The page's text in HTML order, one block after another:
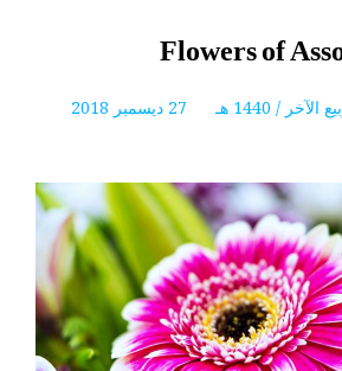
Flowers of